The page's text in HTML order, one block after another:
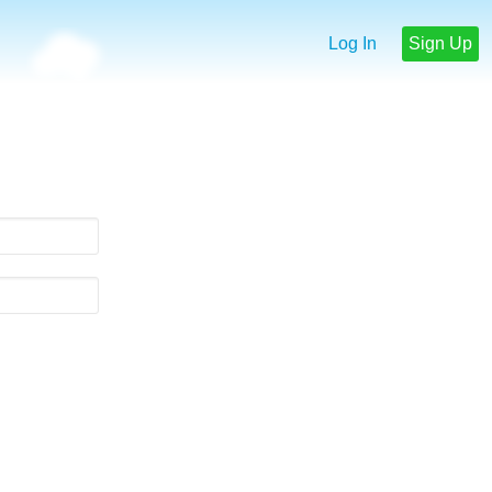
Log In Sign Up